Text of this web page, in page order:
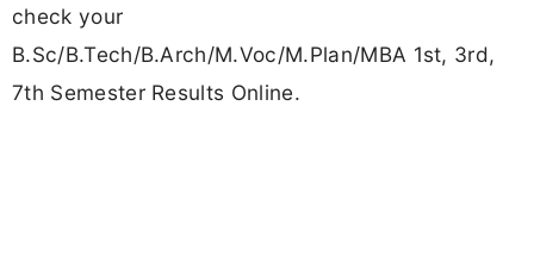
check your
B.Sc/B.Tech/B.Arch/M.Voc/M.Plan/MBA 1st, 3rd,
7th Semester Results Online.